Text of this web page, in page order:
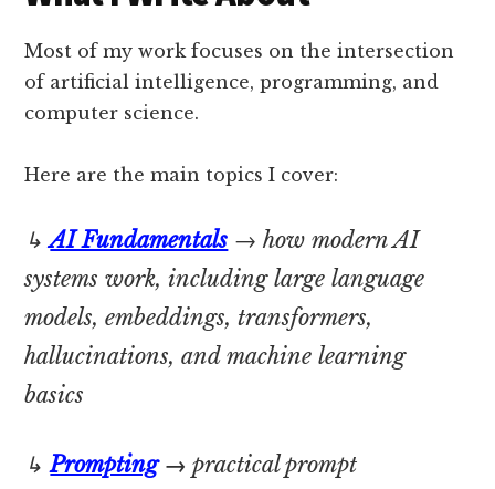
Most of my work focuses on the intersection
of artificial intelligence, programming, and
computer science.
Here are the main topics I cover:
↳AI Fundamentals → how modern AI
systems work, including large language
models, embeddings, transformers,
hallucinations, and machine learning
basics
↳Prompting→ practical prompt